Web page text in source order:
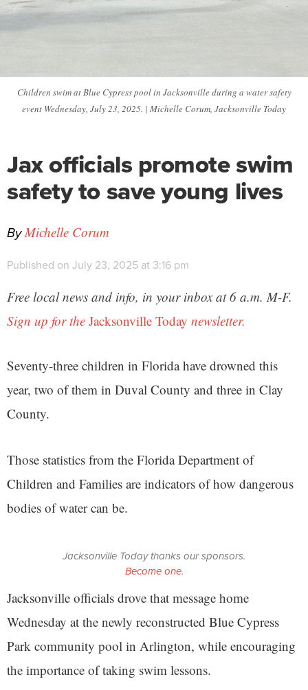
Children swim at Blue Cypress pool in Jacksonville during a water safety
event Wednesday, July 23, 2025. | Michelle Corum, Jacksonville Today
Jax officials promote swim
safety to save young lives
ByMichelle Corum
Published on July 23, 2025 at 3:16 pm
Free local news and info, in your inbox at 6 a.m. M-F.
Sign up for the Jacksonville Today newsletter.
Seventy-three children in Florida have drowned this
year, two of them in Duval County and three in Clay
County.
Those statistics from the Florida Department of
Children and Families are indicators of how dangerous
bodies of water can be.
Jacksonville Today thanks our sponsors.
Become one.
Jacksonville officials drove that message home
Wednesday at the newly reconstructed Blue Cypress
Park community pool in Arlington, while encouraging
the importance of taking swim lessons.